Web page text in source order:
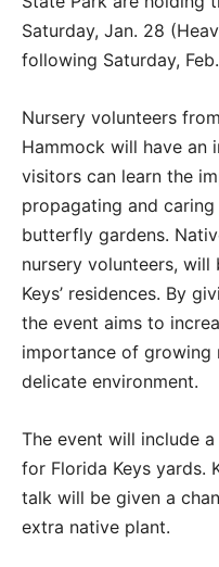
Saturday, Jan. 28
following Saturday,
Nursery volunteers
Hammock will have an
visitors can learn the
propagating and
butterfly gardens.
nursery volunteers,
Keys’ residences. By
the event aims to
importance of growing
delicate environment.
The event will include
for Florida Keys yards.
talk will be given a
extra native plant.